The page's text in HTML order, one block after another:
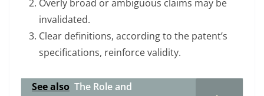
Overly broad or ambiguous claims may be
invalidated.
Clear definitions, according to the patent’s
specifications, reinforce validity.
See also The Role and